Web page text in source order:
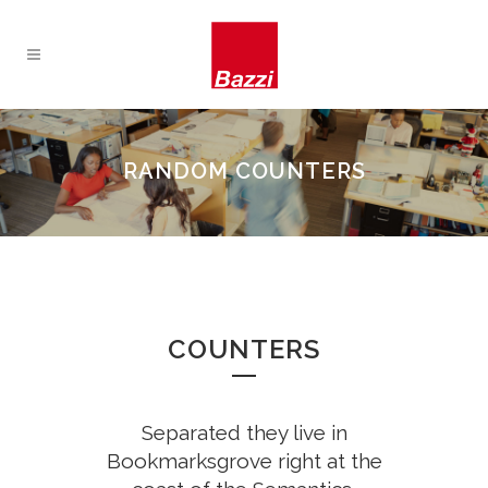
RANDOM COUNTERS
COUNTERS
Separated they live in
Bookmarksgrove right at the
0
1
3
40
0
0
1
2